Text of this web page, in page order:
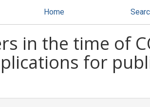
Home
in the time of
for